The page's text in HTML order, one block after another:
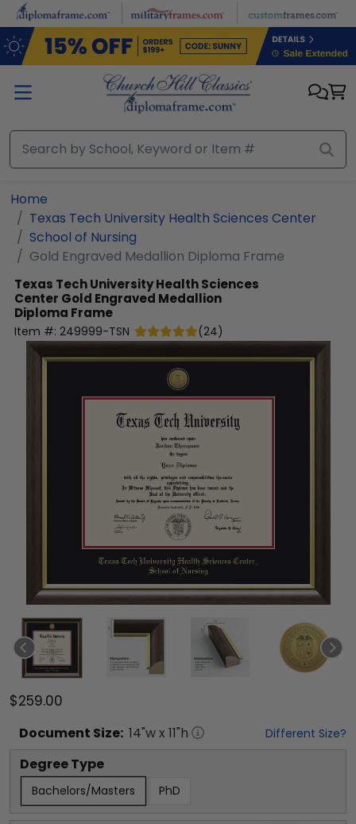
Skip to main content
Home
Texas Tech University Health Sciences Center
School of Nursing
Gold Engraved Medallion Diploma Frame
Texas Tech University Health Sciences
Center Gold Engraved Medallion
Diploma Frame
Item #: 249999-TSN (24)
$259.00
Document Size: 14"w x 11"h Different Size?
Degree Type
Bachelors/Masters PhD